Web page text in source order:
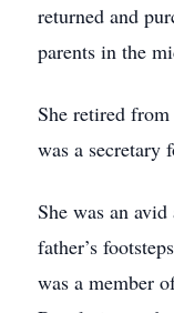
returned and
parents in the
She retired
was a secretary
She was an
father’s
was a member